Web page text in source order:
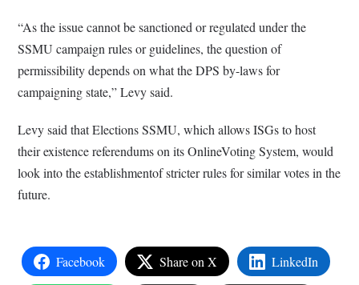
“As the issue cannot be sanctioned or regulated under the
SSMU campaign rules or guidelines, the question of
permissibility depends on what the DPS by-laws for
campaigning state,” Levy said.
Levy said that Elections SSMU, which allows ISGs to host
their existence referendums on its OnlineVoting System, would
look into the establishmentof stricter rules for similar votes in the
future.
Facebook Share on X LinkedIn